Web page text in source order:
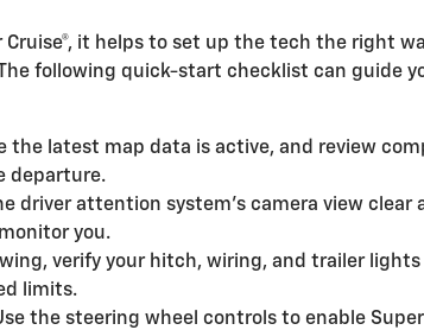
it helps to set up the tech the right
following quick-start checklist can guide
the latest map data is active, and review
departure.
driver attention system’s camera view clear
you.
verify your hitch, wiring, and trailer lights
limits.
the steering wheel controls to enable Super